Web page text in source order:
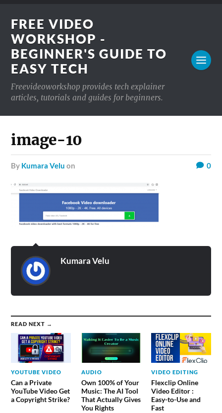
FREE VIDEO
WORKSHOP -
BEGINNER'S GUIDE TO
EASY TECH
Freevideoworkshop provides tech explainer
articles, tutorials and guides for beginners.
image-10
by Kumara Velu on 0
Kumara Velu
READ NEXT →
YOUTUBE VIDEO
Can a Private
YouTube Video Get
a Copyright Strike?
AUDIO
Own 100% of Your
Music: The AI Tool
That Actually Gives
You Rights
VIDEO EDITING
Flexclip Online
Video Editor :
Easy-to-Use and
Fast